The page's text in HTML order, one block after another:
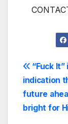
Post
“Fuck It”
indication
future
bright for